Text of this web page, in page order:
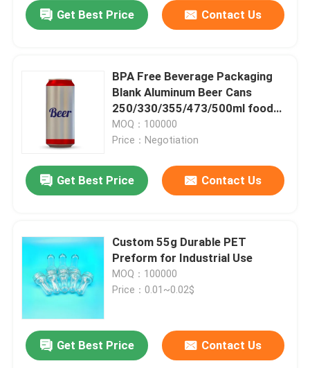
Get Best Price Contact Us
BPA Free Beverage Packaging
Blank Aluminum Beer Cans
250/330/355/473/500ml food
and beverage packaging
MOQ：100000
Price：Negotiation
Get Best Price Contact Us
Custom 55g Durable PET
Preform for Industrial Use
MOQ：100000
Price：0.01~0.02$
Get Best Price Contact Us